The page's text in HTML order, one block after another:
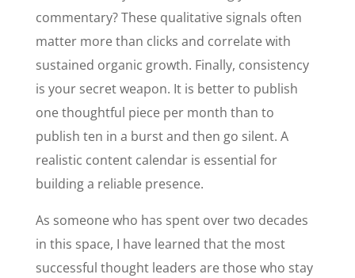
commentary? These qualitative signals often
matter more than clicks and correlate with
sustained organic growth. Finally, consistency
is your secret weapon. It is better to publish
one thoughtful piece per month than to
publish ten in a burst and then go silent. A
realistic content calendar is essential for
building a reliable presence.
As someone who has spent over two decades
in this space, I have learned that the most
successful thought leaders are those who stay